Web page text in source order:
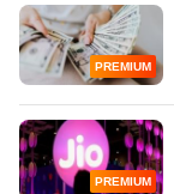
PREMIUM
PREMIUM